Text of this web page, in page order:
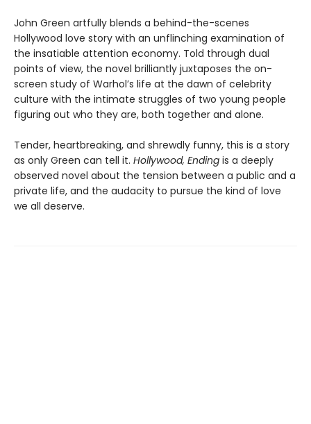
John Green artfully blends a behind-the-scenes
Hollywood love story with an unflinching examination of
the insatiable attention economy. Told through dual
points of view, the novel brilliantly juxtaposes the on-
screen study of Warhol’s life at the dawn of celebrity
culture with the intimate struggles of two young people
figuring out who they are, both together and alone.
Tender, heartbreaking, and shrewdly funny, this is a story
as only Green can tell it. Hollywood, Ending is a deeply
observed novel about the tension between a public and a
private life, and the audacity to pursue the kind of love
we all deserve.